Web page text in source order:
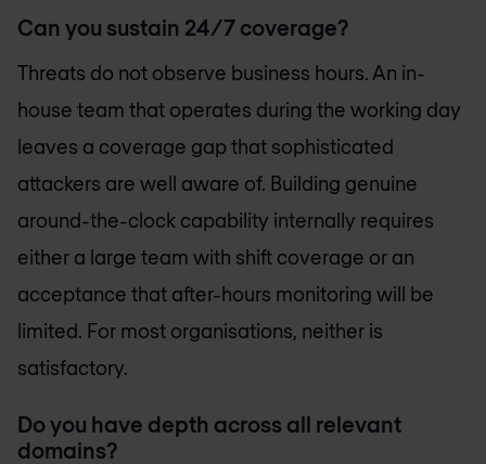
Can you sustain 24/7 coverage?
Threats do not observe business hours. An in-
house team that operates during the working day
leaves a coverage gap that sophisticated
attackers are well aware of. Building genuine
around-the-clock capability internally requires
either a large team with shift coverage or an
acceptance that after-hours monitoring will be
limited. For most organisations, neither is
satisfactory.
Do you have depth across all relevant
domains?